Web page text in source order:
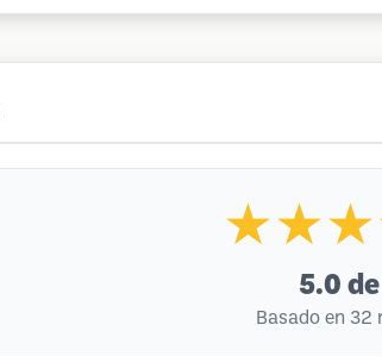
5.0
Basado en 32